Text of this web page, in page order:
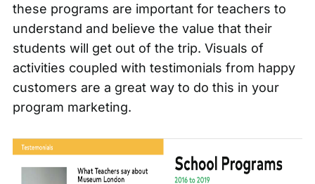
these programs are important for teachers to
understand and believe the value that their
students will get out of the trip. Visuals of
activities coupled with testimonials from happy
customers are a great way to do this in your
program marketing.